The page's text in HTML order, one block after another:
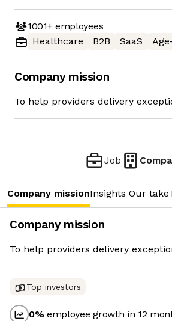
1001+employees
Healthcare
B2B SaaS
Company mission
To help providers delivery
Job
Company missionInsights Our take
Company mission
To help providers delivery
Top investors
0%employee growth in 12